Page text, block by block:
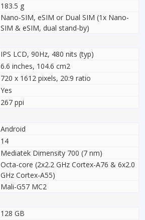
183.5 g
Nano-SIM, eSIM or Dual SIM (1x Nano-
SIM & eSIM, dual stand-by)
IPS LCD, 90Hz, 480 nits (typ)
6.6 inches, 104.6 cm2
720 x 1612 pixels, 20:9 ratio
Yes
267 ppi
Android
14
Mediatek Dimensity 700 (7 nm)
Octa-core (2x2.2 GHz Cortex-A76 & 6x2.0
GHz Cortex-A55)
Mali-G57 MC2
128 GB